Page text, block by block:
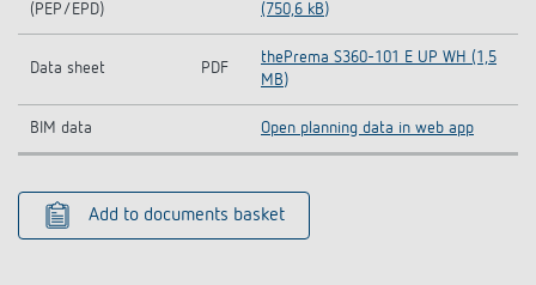
(PEP/EPD)
(750,6 kB)
Data sheet PDF
thePrema S360-101 E UP WH (1,5
MB)
BIM data Open planning data in web app
Add to documents basket